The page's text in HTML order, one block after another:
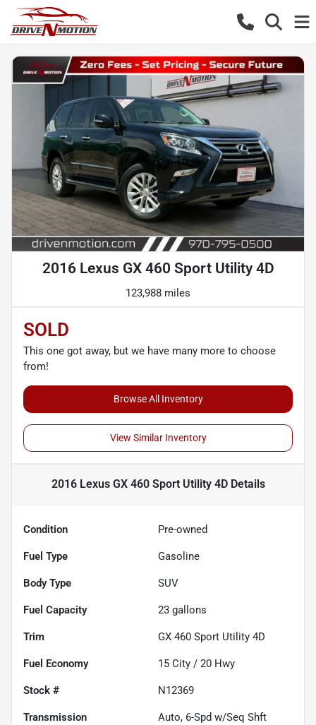
2016 Lexus GX 460 Sport Utility 4D
123,988 miles
SOLD
This one got away, but we have many more to choose
from!
Browse All Inventory
View Similar Inventory
2016 Lexus GX 460 Sport Utility 4DDetails
Condition Pre-owned
Fuel Type Gasoline
Body Type SUV
Fuel Capacity 23 gallons
Trim GX 460 Sport Utility 4D
Fuel Economy 15 City / 20 Hwy
Stock # N12369
Transmission Auto, 6-Spd w/Seq Shft